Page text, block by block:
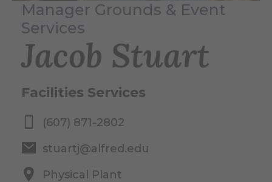
Manager Grounds & Event
Services
Jacob Stuart
Facilities Services
(607) 871-2802
stuartj@alfred.edu
Physical Plant